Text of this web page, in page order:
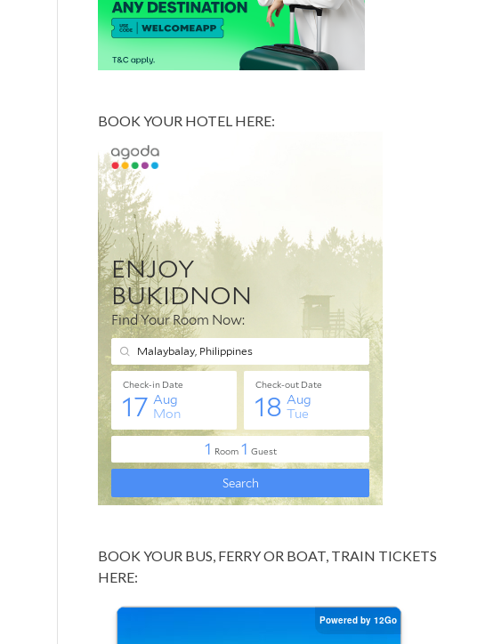
BOOK YOUR HOTEL HERE:
BOOK YOUR BUS, FERRY OR BOAT, TRAIN TICKETS
HERE: